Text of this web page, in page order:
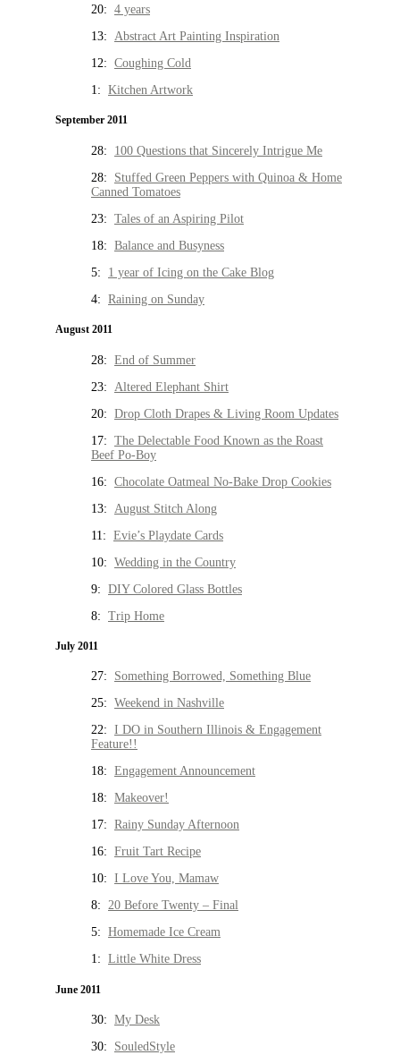
20: 4 years
13: Abstract Art Painting Inspiration
12: Coughing Cold
1: Kitchen Artwork
September 2011
28: 100 Questions that Sincerely Intrigue Me
28: Stuffed Green Peppers with Quinoa & Home
Canned Tomatoes
23: Tales of an Aspiring Pilot
18: Balance and Busyness
5: 1 year of Icing on the Cake Blog
4: Raining on Sunday
August 2011
28: End of Summer
23: Altered Elephant Shirt
20: Drop Cloth Drapes & Living Room Updates
17: The Delectable Food Known as the Roast
Beef Po-Boy
16: Chocolate Oatmeal No-Bake Drop Cookies
13: August Stitch Along
11: Evie’s Playdate Cards
10: Wedding in the Country
9: DIY Colored Glass Bottles
8: Trip Home
July 2011
27: Something Borrowed, Something Blue
25: Weekend in Nashville
22: I DO in Southern Illinois & Engagement
Feature!!
18: Engagement Announcement
18: Makeover!
17: Rainy Sunday Afternoon
16: Fruit Tart Recipe
10: I Love You, Mamaw
8: 20 Before Twenty – Final
5: Homemade Ice Cream
1: Little White Dress
June 2011
30: My Desk
30: SouledStyle